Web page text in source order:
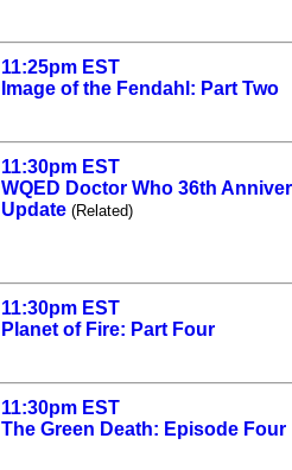
11:25pm EST
Image of the Fendahl: Part Two
11:30pm EST
WQED Doctor Who 36th
Update (Related)
11:30pm EST
Planet of Fire: Part Four
11:30pm EST
The Green Death: Episode Four